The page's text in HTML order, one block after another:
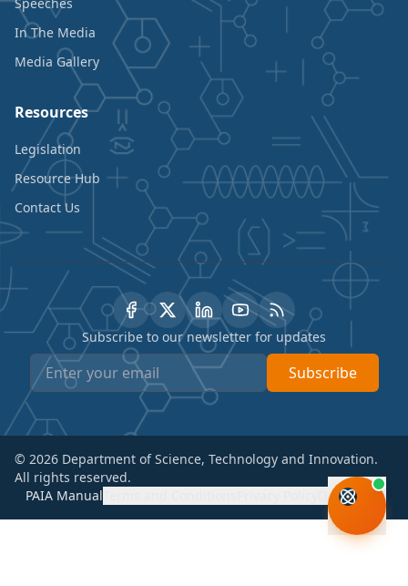
In The Media
Media Gallery
Resources
Legislation
Resource Hub
Contact Us
Subscribe to our newsletter for updates
Subscribe
© 2026 Department of Science, Technology and Innovation.
All rights reserved.
PAIA Manual
Disclaimer